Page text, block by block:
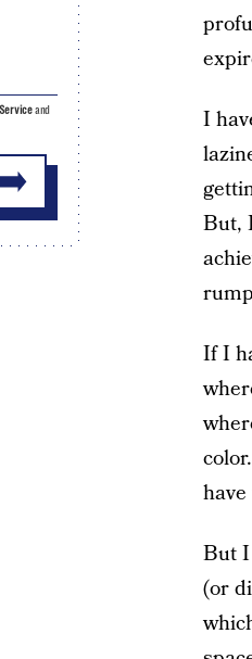
I
But,
If I
But
(or
and